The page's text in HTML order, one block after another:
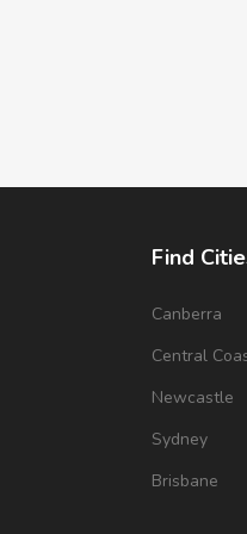
Find
Canberra
Central
Newcastle
Sydney
Brisbane